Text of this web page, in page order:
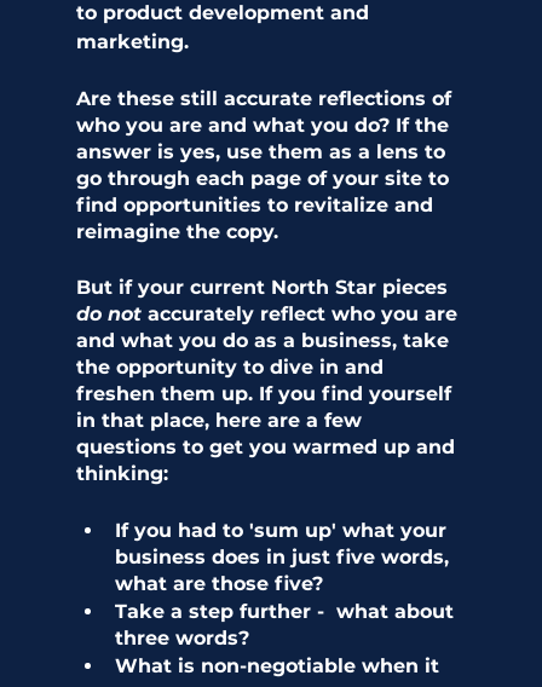
to product development and
marketing.
Are these still accurate reflections of
who you are and what you do? If the
answer is yes, use them as a lens to
go through each page of your site to
find opportunities to revitalize and
reimagine the copy.
But if your current North Star pieces
do not accurately reflect who you are
and what you do as a business, take
the opportunity to dive in and
freshen them up. If you find yourself
in that place, here are a few
questions to get you warmed up and
thinking:
If you had to 'sum up' what your
business does in just five words,
what are those five?
Take a step further -  what about
three words?
What is non-negotiable when it